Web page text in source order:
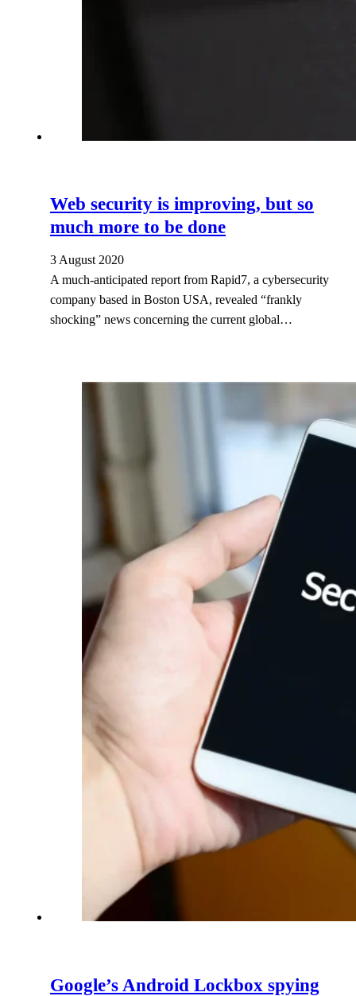
Web security is improving, but so
much more to be done
3 August 2020
A much-anticipated report from Rapid7, a cybersecurity
company based in Boston USA, revealed “frankly
shocking” news concerning the current global…
Google’s Android Lockbox spying